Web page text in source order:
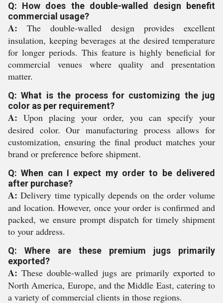
Q: How does the double-walled design benefit
commercial usage?
A: The double-walled design provides excellent
insulation, keeping beverages at the desired temperature
for longer periods. This feature is highly beneficial for
commercial venues where quality and presentation
matter.
Q: What is the process for customizing the jug
color as per requirement?
A: Upon placing your order, you can specify your
desired color. Our manufacturing process allows for
customization, ensuring the final product matches your
brand or preference before shipment.
Q: When can I expect my order to be delivered
after purchase?
A: Delivery time typically depends on the order volume
and location. However, once your order is confirmed and
packed, we ensure prompt dispatch for timely shipment
to your address.
Q: Where are these premium jugs primarily
exported?
A: These double-walled jugs are primarily exported to
North America, Europe, and the Middle East, catering to
a variety of commercial clients in those regions.